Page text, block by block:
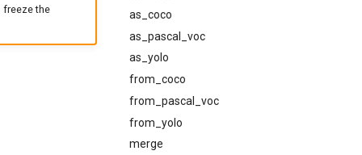
as_coco
as_pascal_voc
as_yolo
from_coco
from_pascal_voc
from_yolo
merge
freeze the